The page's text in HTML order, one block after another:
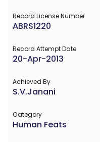
Record License Number
ABRS1220
Record Attempt Date
20-Apr-2013
Achieved By
S.V.Janani
Category
Human Feats